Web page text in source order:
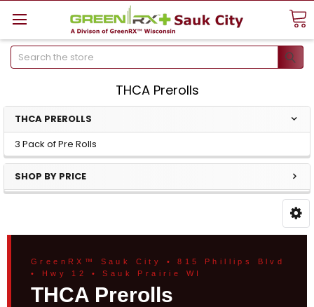
Search
THCA Prerolls
THCA PREROLLS
3 Pack of Pre Rolls
SHOP BY PRICE
GreenRX™ Sauk City • 815 Phillips Blvd
• Hwy 12 • Sauk Prairie WI
THCA Prerolls